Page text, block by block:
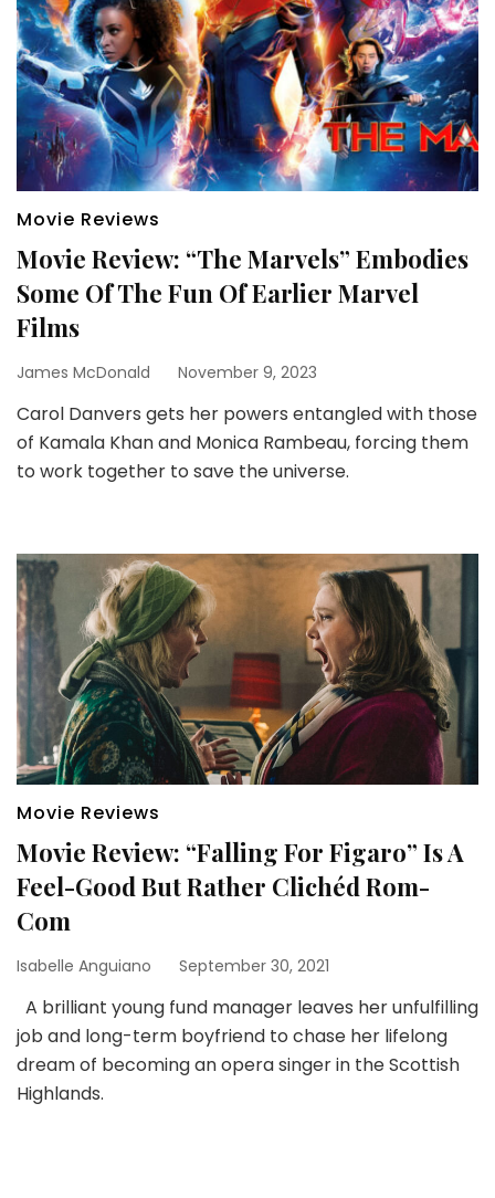
Movie Reviews
Movie Review: “The Marvels” Embodies
Some Of The Fun Of Earlier Marvel
Films
James McDonald November 9, 2023
Carol Danvers gets her powers entangled with those
of Kamala Khan and Monica Rambeau, forcing them
to work together to save the universe.
Movie Reviews
Movie Review: “Falling For Figaro” Is A
Feel-Good But Rather Clichéd Rom-
Com
Isabelle Anguiano September 30, 2021
A brilliant young fund manager leaves her unfulfilling
job and long-term boyfriend to chase her lifelong
dream of becoming an opera singer in the Scottish
Highlands.